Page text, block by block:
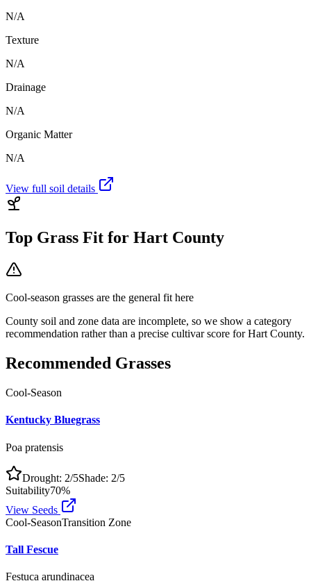
N/A
Texture
N/A
Drainage
N/A
Organic Matter
N/A
View full soil details
Top Grass Fit for Hart County
Cool-season grasses are the general fit here
County soil and zone data are incomplete, so we show a category
recommendation rather than a precise cultivar score for Hart County.
Recommended Grasses
Cool-Season
Kentucky Bluegrass
Poa pratensis
Drought: 2/5Shade: 2/5
Suitability70%
View Seeds
Cool-SeasonTransition Zone
Tall Fescue
Festuca arundinacea